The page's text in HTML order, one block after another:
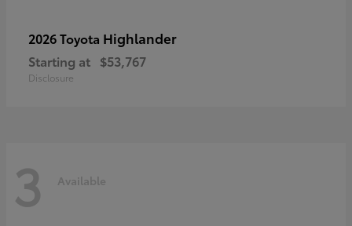
2026 Toyota Highlander
Starting at $53,767
Disclosure
3 Available